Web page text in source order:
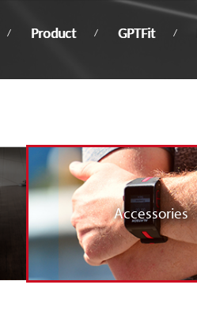
Product GPTFit
Accessories